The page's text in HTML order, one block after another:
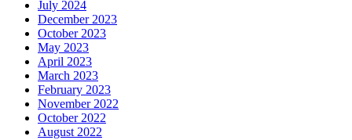
July 2024
December 2023
October 2023
May 2023
April 2023
March 2023
February 2023
November 2022
October 2022
August 2022